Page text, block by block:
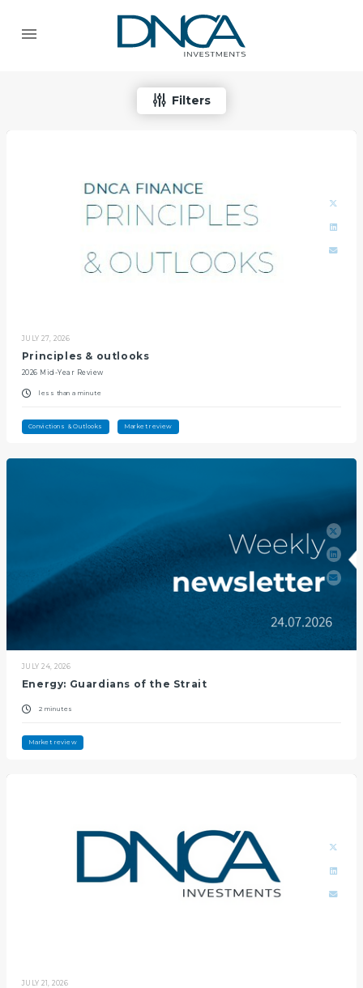
Filters
JULY 27, 2026
Principles & outlooks
2026 Mid-Year Review
less than a minute
Convictions & Outlooks Market review
JULY 24, 2026
Energy: Guardians of the Strait
2 minutes
Market review
JULY 21, 2026